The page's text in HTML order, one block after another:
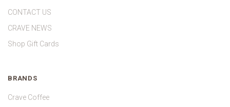
CONTACT US
CRAVE NEWS
Shop Gift Cards
BRANDS
Crave Coffee